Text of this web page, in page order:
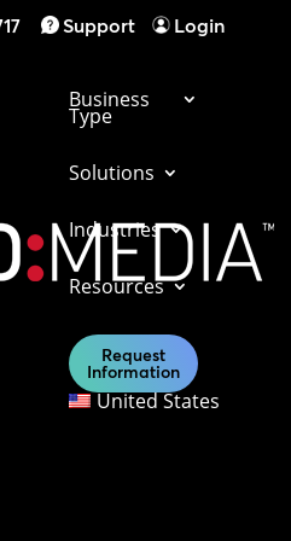
Support Login
Business
Type
Solutions
Industries
Resources
Request
Information
United States
to find out what